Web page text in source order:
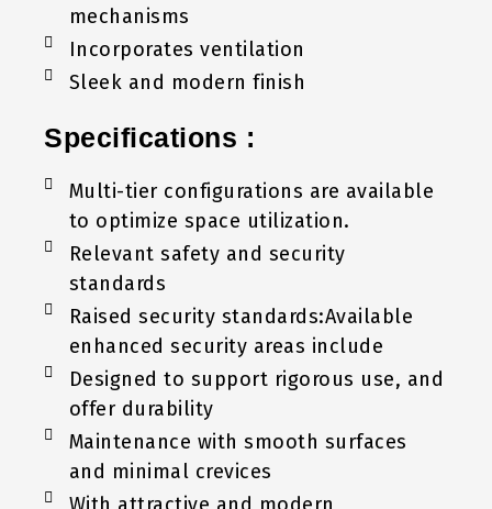
mechanisms
Incorporates ventilation
Sleek and modern finish
Specifications :
Multi-tier configurations are available
to optimize space utilization.
Relevant safety and security
standards
Raised security standards:Available
enhanced security areas include
Designed to support rigorous use, and
offer durability
Maintenance with smooth surfaces
and minimal crevices